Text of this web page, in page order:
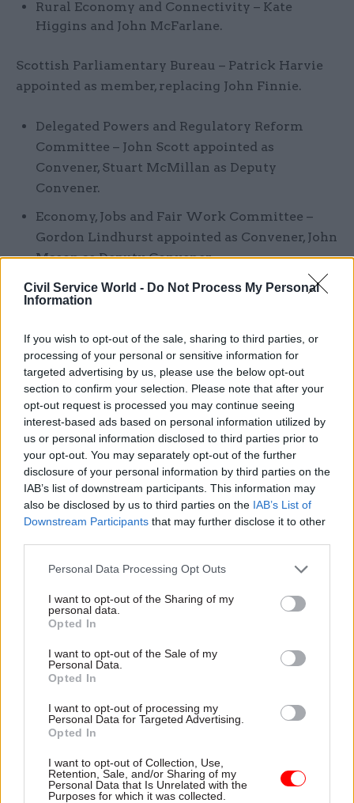
Civil Service World - Do Not Process My Personal
Information
If you wish to opt-out of the sale, sharing to third parties, or
processing of your personal or sensitive information for
targeted advertising by us, please use the below opt-out
section to confirm your selection. Please note that after your
opt-out request is processed you may continue seeing
interest-based ads based on personal information utilized by
us or personal information disclosed to third parties prior to
your opt-out. You may separately opt-out of the further
disclosure of your personal information by third parties on the
IAB’s list of downstream participants. This information may
also be disclosed by us to third parties on the IAB’s List of
Downstream Participants that may further disclose it to other
Personal Data Processing Opt Outs
I want to opt-out of the Sharing of my
personal data.
Opted In
I want to opt-out of the Sale of my
Personal Data.
Opted In
I want to opt-out of processing my
Personal Data for Targeted Advertising.
Opted In
I want to opt-out of Collection, Use,
Retention, Sale, and/or Sharing of my
Personal Data that Is Unrelated with the
Purposes for which it was collected.
Rural Economy and Connectivity – Kate
Higgins and John McFarlane.
Scottish Parliamentary Bureau – Patrick Harvie
appointed as member, replacing John Finnie.
Delegated Powers and Regulatory Reform
Committee – John Scott appointed as
Convener, Stuart McMillan as Deputy
Convener.
Economy, Jobs and Fair Work Committee –
Gordon Lindhurst appointed as Convener, John
Mason as Deputy Convener.
Health and Sport Committee – Neil Findlay
appointed as Convener, Clare Haughey as
Justice Committee – Margaret Mitchell
appointed as Convener, Rona Mackay as
Deputy Convener.
Local Government and Communities
Committee – Bob Doris appointed as Convener,
Elaine Smith as Deputy Convener.
Environment, Climate Change and Land
Reform Committee - Graeme Dey appointed as
appointed as Convener, Pauline McNeill as
Deputy Convener.
National Assembly for Wales
Interim Committee on Constitutional and
Legislative Affairs – David Melding appointed
Thomas and Michelle Brown appointed as
members.